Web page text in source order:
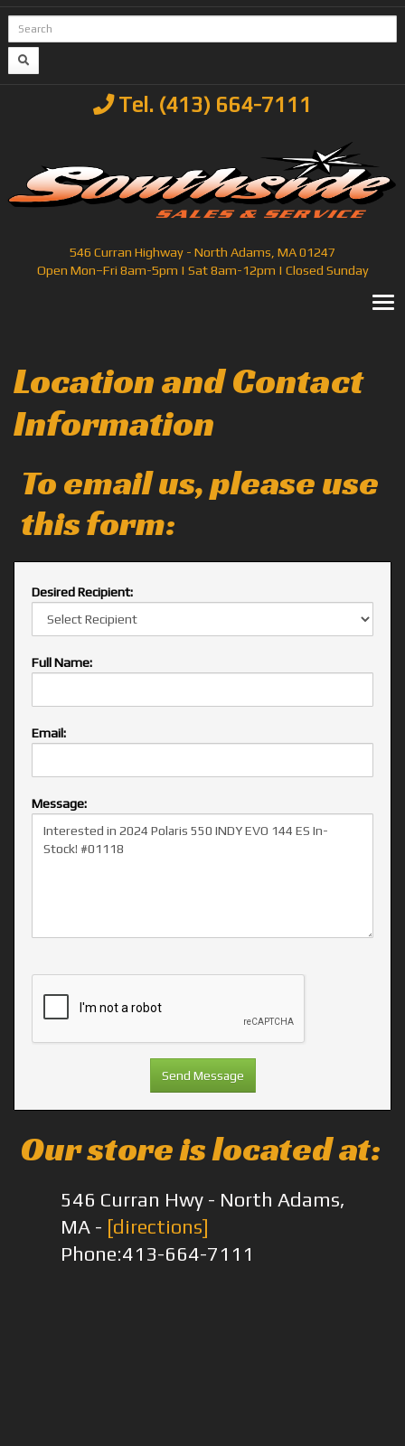
Tel. (413) 664-7111
546 Curran Highway - North Adams, MA 01247
Open Mon–Fri 8am-5pm | Sat 8am-12pm | Closed Sunday
Location and Contact
Information
To email us, please use
this form:
Desired Recipient:
Full Name:
Email:
Message:
Our store is located at:
546 Curran Hwy - North Adams,
MA - [directions]
Phone:413-664-7111